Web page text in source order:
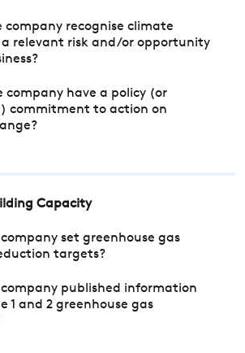
company recognise climate
a relevant risk and/or opportunity
company have a policy (or
commitment to action on
Capacity
set greenhouse gas
targets?
published information
1 and 2 greenhouse gas